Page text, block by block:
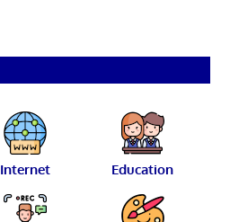
Internet Education